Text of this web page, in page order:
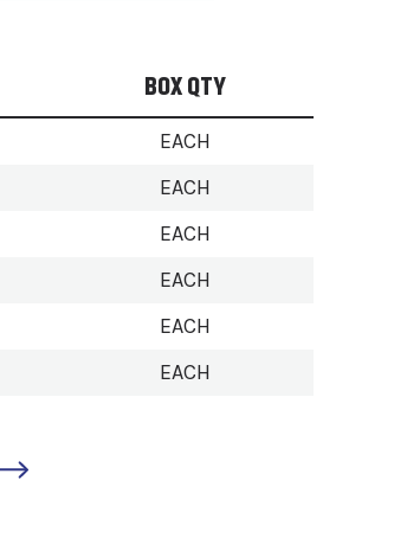
BOX QTY
EACH
EACH
EACH
EACH
EACH
EACH